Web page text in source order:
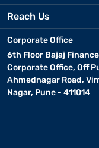
Reach Us
Corporate Office
6th Floor Bajaj
Corporate Office, Off
Ahmednagar Road,
Nagar, Pune - 411014